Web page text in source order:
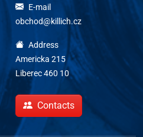
E-mail
obchod@killich.cz
Address
Americka 215
Liberec 460 10
Contacts